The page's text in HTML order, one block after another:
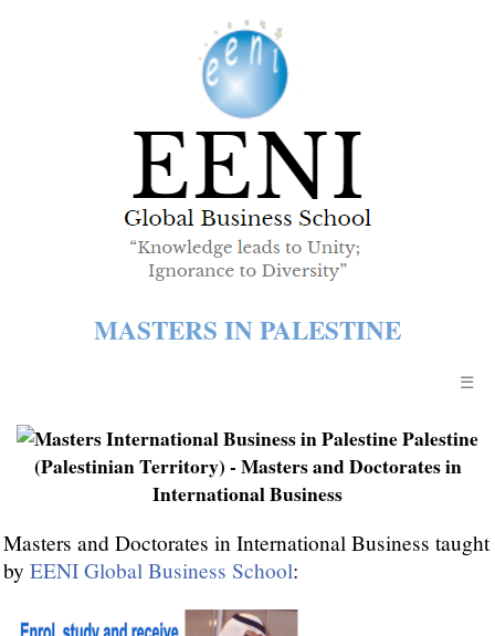
MASTERS IN PALESTINE
☰
Palestine
(Palestinian Territory) - Masters and Doctorates in
International Business
Masters and Doctorates in International Business taught
by EENI Global Business School: